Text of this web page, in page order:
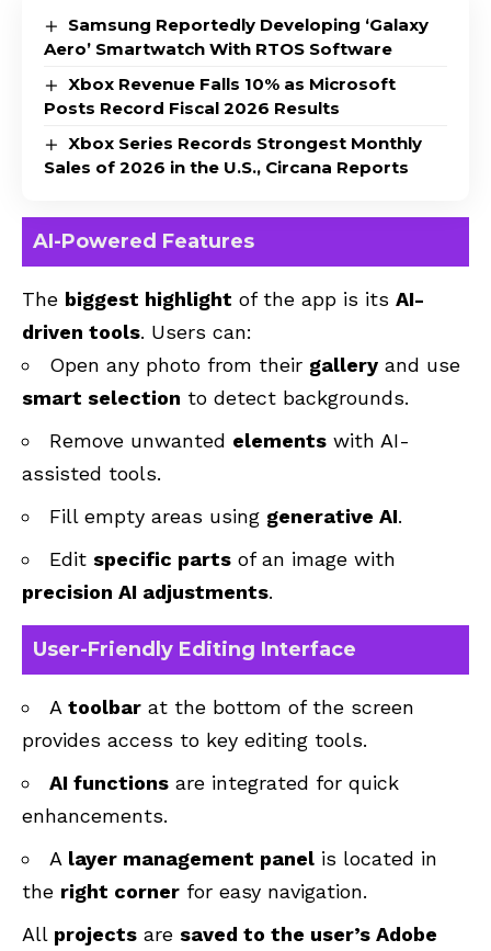
Samsung Reportedly Developing ‘Galaxy
Aero’ Smartwatch With RTOS Software
Xbox Revenue Falls 10% as Microsoft
Posts Record Fiscal 2026 Results
Xbox Series Records Strongest Monthly
Sales of 2026 in the U.S., Circana Reports
AI-Powered Features
The biggest highlight of the app is its AI-
driven tools. Users can:
Open any photo from their gallery and use
smart selection to detect backgrounds.
Remove unwanted elements with AI-
assisted tools.
Fill empty areas using generative AI.
Edit specific parts of an image with
precision AI adjustments.
User-Friendly Editing Interface
A toolbar at the bottom of the screen
provides access to key editing tools.
AI functions are integrated for quick
enhancements.
A layer management panel is located in
the right corner for easy navigation.
All projects are saved to the user’s Adobe